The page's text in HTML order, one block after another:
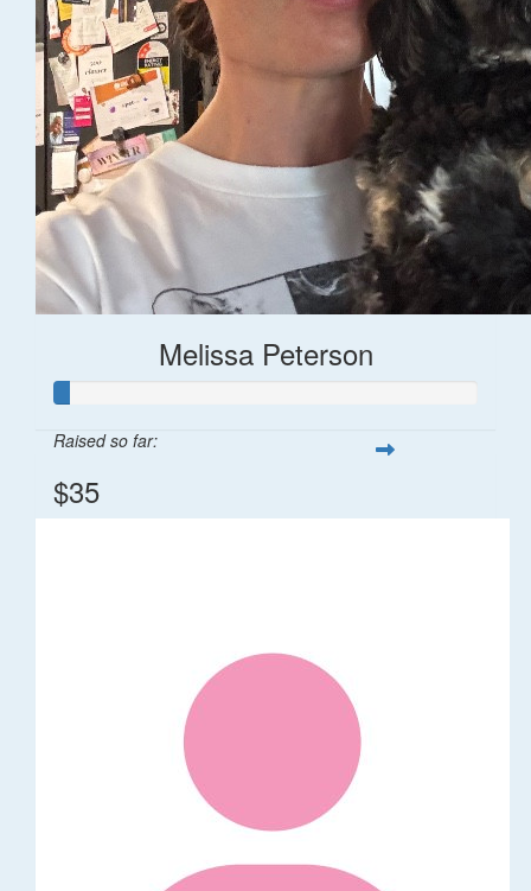
Melissa Peterson
Raised so far:
$35